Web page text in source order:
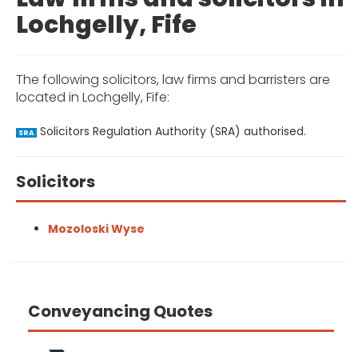
Lochgelly, Fife
The following solicitors, law firms and barristers are
located in Lochgelly, Fife:
SRA Solicitors Regulation Authority (SRA) authorised.
Solicitors
Mozoloski Wyse
Conveyancing Quotes